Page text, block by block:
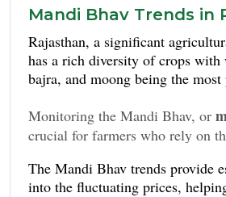
Mandi Bhav Trends in
Rajasthan, a significant
has a rich diversity of crops with
bajra, and moong being the
Monitoring the Mandi Bhav, or
crucial for farmers who rely on
strategies.
The Mandi Bhav trends provide
into the fluctuating prices,